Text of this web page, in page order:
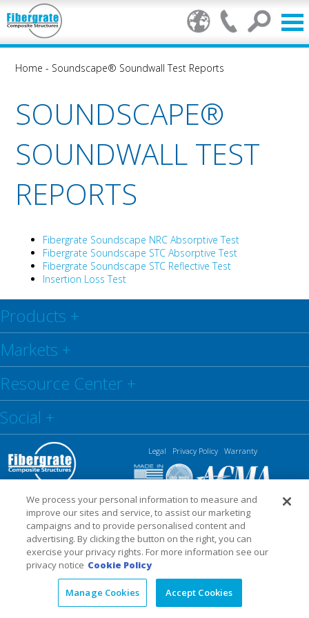
Home - Soundscape® Soundwall Test Reports
SOUNDSCAPE®
SOUNDWALL TEST
REPORTS
Fibergrate Soundscape NRC Absorptive Test
Fibergrate Soundscape STC Absorptive Test
Fibergrate Soundscape STC Reflective Test
Insertion Loss Test
Products +
Markets +
Resource Center +
Social +
Legal Privacy Policy Warranty
We process your personal information to measure and
improve our sites and service, to assist our marketing
campaigns and to provide personalised content and
advertising. By clicking the button on the right, you can
exercise your privacy rights. For more information see our
privacy notice Cookie Policy
Manage Cookies Accept Cookies